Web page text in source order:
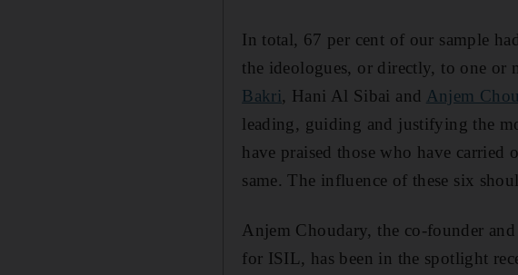
In total, 67 per cent of our sample
the ideologues, or directly, to one or
Bakri, Hani Al Sibai and Anjem
leading, guiding and justifying the
have praised those who have
same. The influence of these six
Anjem Choudary, the co-founder
for ISIL, has been in the spotlight